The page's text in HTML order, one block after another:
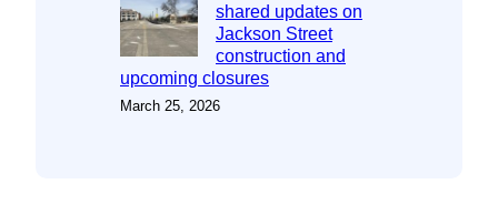
shared updates on
Jackson Street
construction and
upcoming closures
March 25, 2026